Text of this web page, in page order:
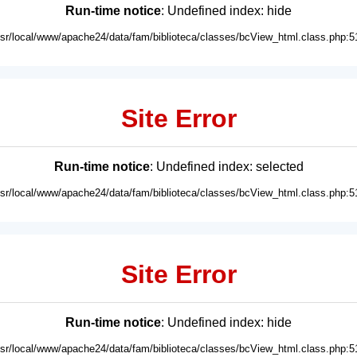
Run-time notice: Undefined index: hide
local/www/apache24/data/fam/biblioteca/classes/
Site Error
Run-time notice: Undefined index: selected
local/www/apache24/data/fam/biblioteca/classes/
Site Error
Run-time notice: Undefined index: hide
local/www/apache24/data/fam/biblioteca/classes/